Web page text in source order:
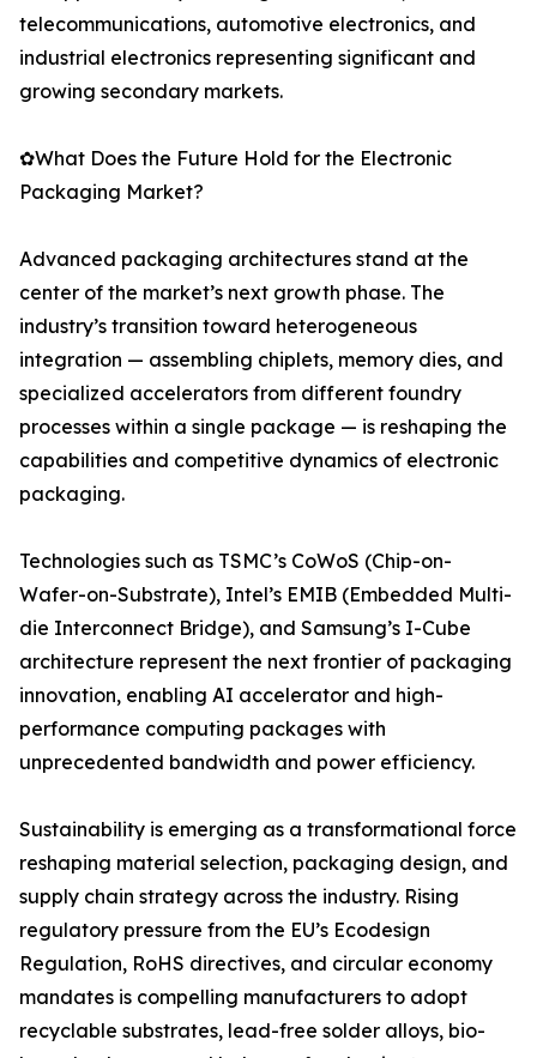
telecommunications, automotive electronics, and
industrial electronics representing significant and
growing secondary markets.
✿What Does the Future Hold for the Electronic
Packaging Market?
Advanced packaging architectures stand at the
center of the market’s next growth phase. The
industry’s transition toward heterogeneous
integration — assembling chiplets, memory dies, and
specialized accelerators from different foundry
processes within a single package — is reshaping the
capabilities and competitive dynamics of electronic
packaging.
Technologies such as TSMC’s CoWoS (Chip-on-
Wafer-on-Substrate), Intel’s EMIB (Embedded Multi-
die Interconnect Bridge), and Samsung’s I-Cube
architecture represent the next frontier of packaging
innovation, enabling AI accelerator and high-
performance computing packages with
unprecedented bandwidth and power efficiency.
Sustainability is emerging as a transformational force
reshaping material selection, packaging design, and
supply chain strategy across the industry. Rising
regulatory pressure from the EU’s Ecodesign
Regulation, RoHS directives, and circular economy
mandates is compelling manufacturers to adopt
recyclable substrates, lead-free solder alloys, bio-